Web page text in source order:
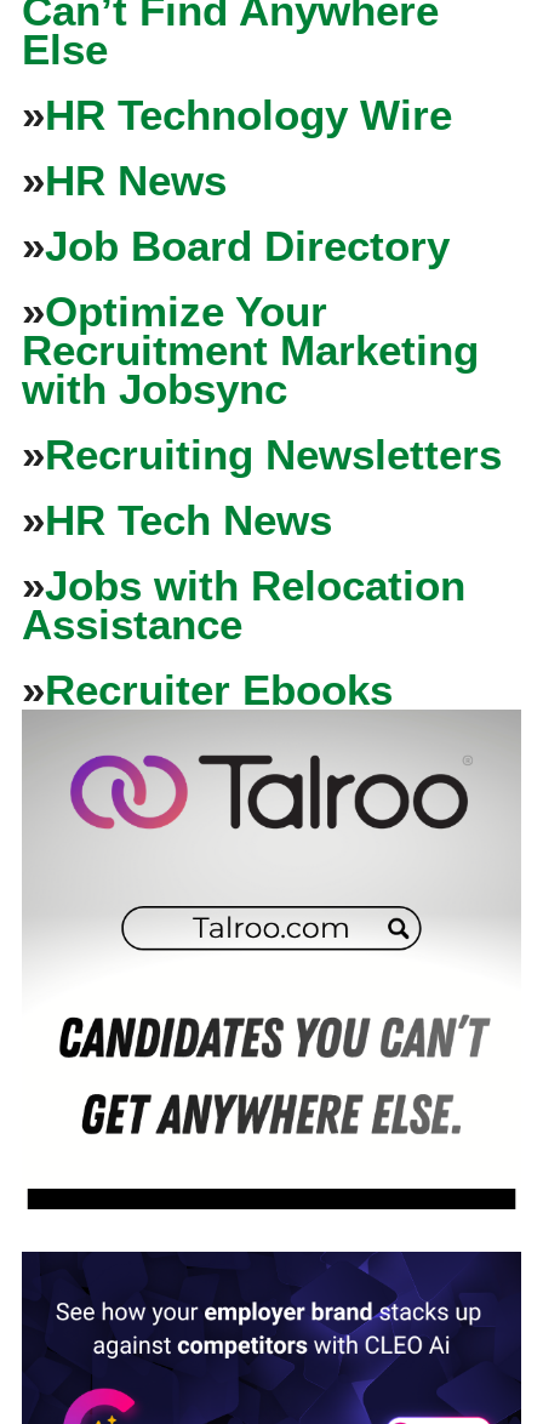
Can’t Find Anywhere
Else
»HR Technology Wire
»HR News
»Job Board Directory
»Optimize Your
Recruitment Marketing
with Jobsync
»Recruiting Newsletters
»HR Tech News
»Jobs with Relocation
Assistance
»Recruiter Ebooks